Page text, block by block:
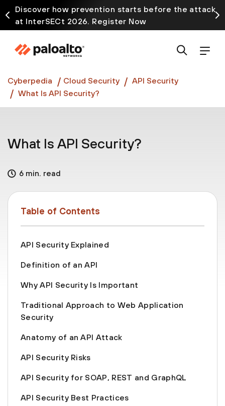
Discover how prevention starts before the attack
at InterSECt 2026. Register Now
Prisma AIRS AI Gateway is now generally available
Cyberpedia Cloud Security
API Security
What Is API Security?
What Is API Security?
6 min. read
Table of Contents
API Security Explained
Definition of an API
Why API Security Is Important
Traditional Approach to Web Application
Security
Anatomy of an API Attack
API Security Risks
API Security for SOAP, REST and GraphQL
API Security Best Practices